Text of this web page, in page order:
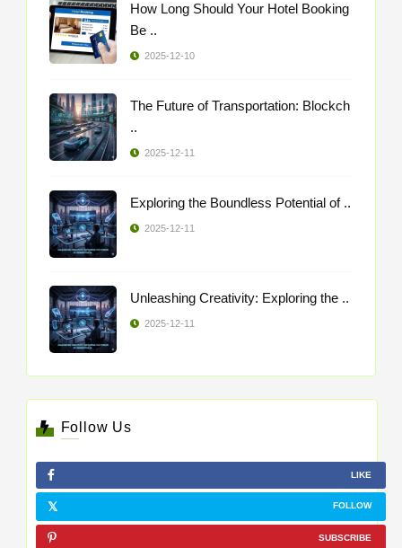
How Long Should Your Hotel Booking
Be ..
2025-12-10
The Future of Transportation: Blockch
..
2025-12-11
Exploring the Boundless Potential of ..
2025-12-11
Unleashing Creativity: Exploring the ..
2025-12-11
Follow Us
LIKE
FOLLOW
SUBSCRIBE